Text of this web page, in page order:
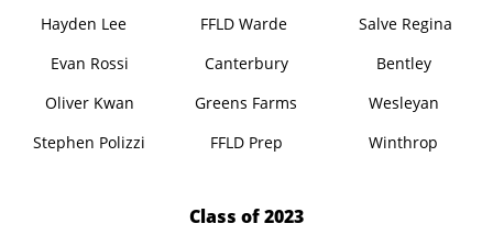
Hayden Lee
FFLD Warde
Salve Regina
Evan Rossi
Canterbury
Bentley
Oliver Kwan
Greens Farms
Wesleyan
Stephen Polizzi
FFLD Prep Winthrop
​Class of 2023